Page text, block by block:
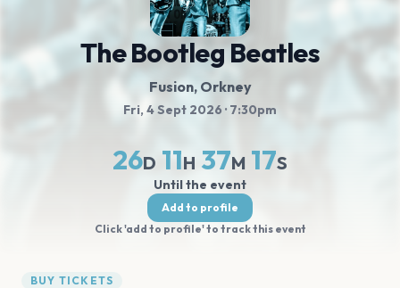
The Bootleg Beatles
Fusion, Orkney
Fri, 4 Sept 2026 · 7:30pm
26D 11H 37M 16S
Until the event
Add to profile
Click 'add to profile' to track this event
BUY TICKETS